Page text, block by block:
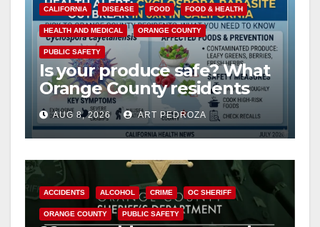
CALIFORNIA DISEASE FOOD FOOD & HEALTH
HEALTH AND MEDICAL ORANGE COUNTY
PUBLIC SAFETY
Is your produce safe? What
Orange County residents
need to know about the
Cyclospora Parasite
AUG 8, 2026 ART PEDROZA
ACCIDENTS ALCOHOL CRIME OC SHERIFF
ORANGE COUNTY PUBLIC SAFETY